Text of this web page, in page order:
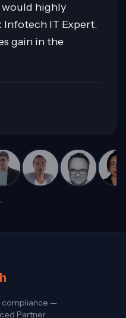
over 400
expertise in
with Windows
nature and
within
for his